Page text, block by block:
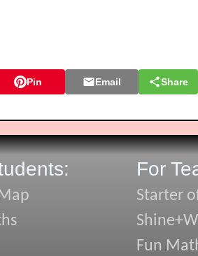
Pin Email Share
For
Starter
Fun